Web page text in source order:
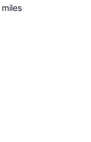
miles